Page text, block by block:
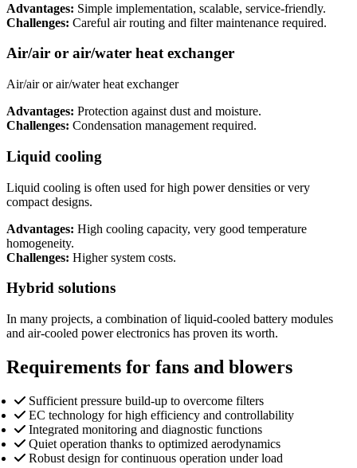
Advantages: Simple implementation, scalable, service-friendly.
Challenges: Careful air routing and filter maintenance required.
Air/air or air/water heat exchanger
Air/air or air/water heat exchanger
Advantages: Protection against dust and moisture.
Challenges: Condensation management required.
Liquid cooling
Liquid cooling is often used for high power densities or very
compact designs.
Advantages: High cooling capacity, very good temperature
homogeneity.
Challenges: Higher system costs.
Hybrid solutions
In many projects, a combination of liquid-cooled battery modules
and air-cooled power electronics has proven its worth.
Requirements for fans and blowers
Sufficient pressure build-up to overcome filters
EC technology for high efficiency and controllability
Integrated monitoring and diagnostic functions
Quiet operation thanks to optimized aerodynamics
Robust design for continuous operation under load